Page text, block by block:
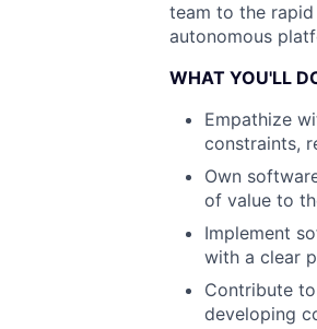
team to the
autonomous
WHAT YOU'LL
Empathize
constraints,
Own
of value to
Implement
with a clear
Contribute
developing